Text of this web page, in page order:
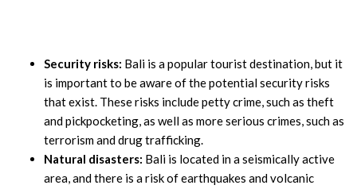
Security risks: Bali is a popular tourist destination, but it
is important to be aware of the potential security risks
that exist. These risks include petty crime, such as theft
and pickpocketing, as well as more serious crimes, such as
terrorism and drug trafficking.
Natural disasters: Bali is located in a seismically active
area, and there is a risk of earthquakes and volcanic